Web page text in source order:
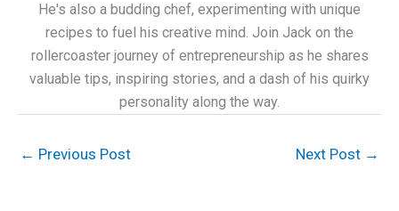
He's also a budding chef, experimenting with unique
recipes to fuel his creative mind. Join Jack on the
rollercoaster journey of entrepreneurship as he shares
valuable tips, inspiring stories, and a dash of his quirky
personality along the way.
← Previous Post Next Post →